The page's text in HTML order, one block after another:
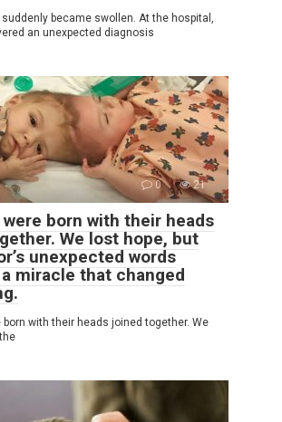
suddenly became swollen. At the hospital,
an unexpected diagnosis
0 21
born with their heads
We lost hope, but
unexpected words
miracle that changed
born with their heads joined together. We